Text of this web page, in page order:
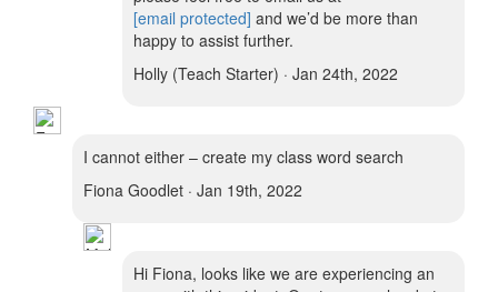
[email protected] and we’d be more than
happy to assist further.
Holly (Teach Starter) · Jan 24th, 2022
I cannot either – create my class word search
Fiona Goodlet · Jan 19th, 2022
Hi Fiona, looks like we are experiencing an